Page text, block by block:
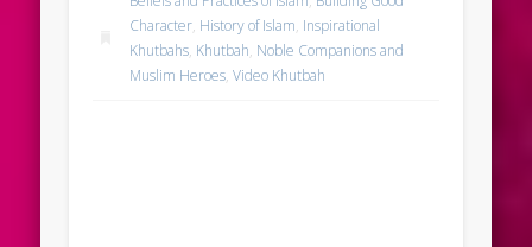
Character, History of Islam, Inspirational
Khutbahs, Khutbah, Noble Companions and
Muslim Heroes,Video Khutbah